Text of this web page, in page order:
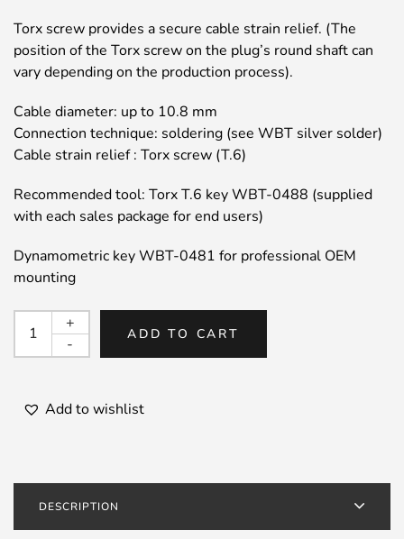
Torx screw provides a secure cable strain relief. (The
position of the Torx screw on the plug’s round shaft can
vary depending on the production process).
Cable diameter: up to 10.8 mm
Connection technique: soldering (see WBT silver solder)
Cable strain relief : Torx screw (T.6)
Recommended tool: Torx T.6 key WBT-0488 (supplied
with each sales package for end users)
Dynamometric key WBT-0481 for professional OEM
mounting
WBT
0152
Silver
quantity
-
+
ADD TO CART
Add to wishlist
DESCRIPTION